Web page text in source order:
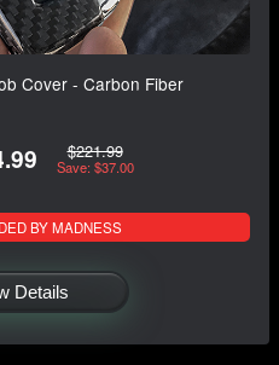
Cover - Carbon Fiber
$221.99
Save: $37.00
BY MADNESS
Details